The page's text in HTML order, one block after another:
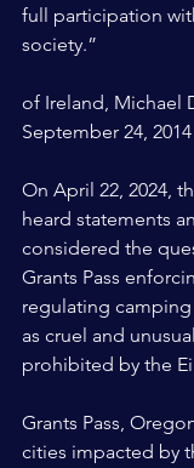
full participation
society.”
of Ireland, Michael
September 24, 2014
On April 22, 2024,
heard statements
considered the
Grants Pass
regulating
as cruel and
prohibited by the
Grants Pass,
cities impacted by